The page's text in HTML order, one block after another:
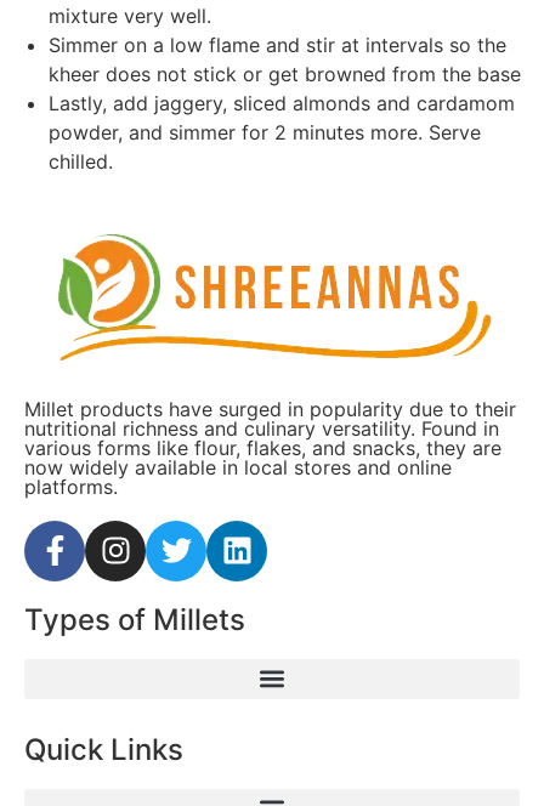
mixture very well.
Simmer on a low flame and stir at intervals so the
kheer does not stick or get browned from the base
Lastly, add jaggery, sliced almonds and cardamom
powder, and simmer for 2 minutes more. Serve
chilled.
Millet products have surged in popularity due to their
nutritional richness and culinary versatility. Found in
various forms like flour, flakes, and snacks, they are
now widely available in local stores and online
platforms.
Types of Millets
Quick Links